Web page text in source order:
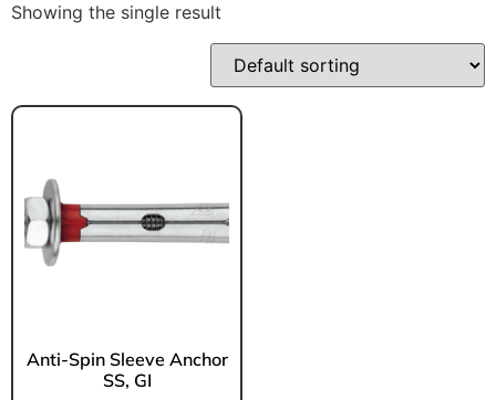
Showing the single result
Anti-Spin Sleeve Anchor
SS, GI